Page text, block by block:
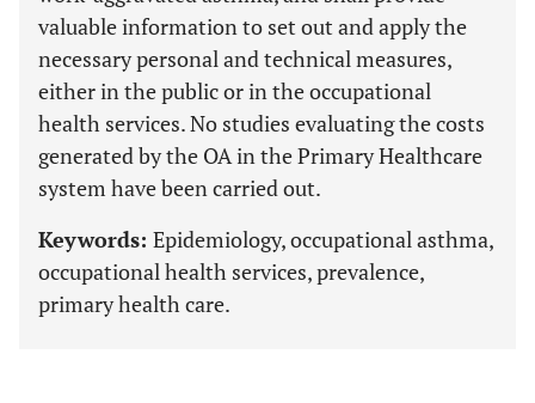
valuable information to set out and apply the
necessary personal and technical measures,
either in the public or in the occupational
health services. No studies evaluating the costs
generated by the OA in the Primary Healthcare
system have been carried out.
Keywords: Epidemiology, occupational asthma,
occupational health services, prevalence,
primary health care.